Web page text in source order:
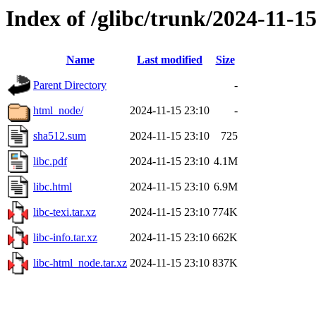
Index of /glibc/trunk/2024-11-
Name Last modified Size
Parent Directory -
html_node/ 2024-11-15 23:10 -
sha512.sum 2024-11-15 23:10 725
libc.pdf 2024-11-15 23:10 4.1M
libc.html 2024-11-15 23:10 6.9M
libc-texi.tar.xz 2024-11-15 23:10 774K
libc-info.tar.xz 2024-11-15 23:10 662K
libc-html_node.tar.xz 2024-11-15 23:10 837K